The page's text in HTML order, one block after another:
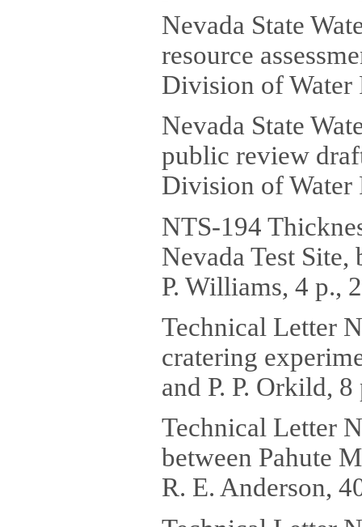
Nevada State
resource
Division of Water
Nevada State
public review
Division of Water
NTS-194
Nevada Test Site,
P. Williams, 4 p.,
Technical Letter
cratering
and P. P. Orkild, 8
Technical Letter
between Pahute
R. E. Anderson,